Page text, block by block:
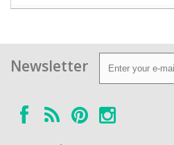
Newsletter